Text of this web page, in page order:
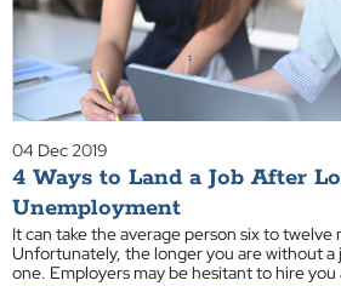
04 Dec 2019
4 Ways to Land a Job After
Unemployment
It can take the average person six to twelve
Unfortunately, the longer you are without
one. Employers may be hesitant to hire